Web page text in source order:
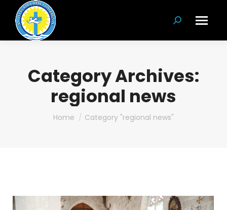
Search:
Category Archives:
regional news
You are here:
Home Category "regional news"